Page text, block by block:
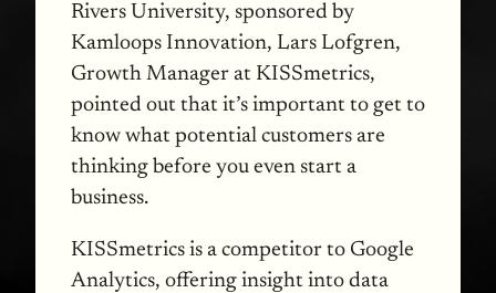
Rivers University, sponsored by
Kamloops Innovation, Lars Lofgren,
Growth Manager at KISSmetrics,
pointed out that it’s important to get to
know what potential customers are
thinking before you even start a
business.
KISSmetrics is a competitor to Google
Analytics, offering insight into data